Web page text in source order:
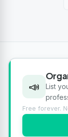
📣
List
Free forever.